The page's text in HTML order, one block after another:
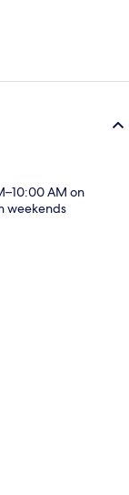
AM on
weekends